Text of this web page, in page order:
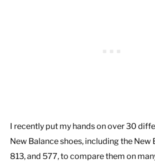
I recently put my hands on over 30
New Balance shoes, including the New
813, and 577, to compare them on